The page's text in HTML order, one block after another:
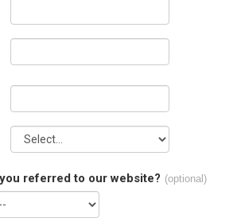
referred to our website? (optional)